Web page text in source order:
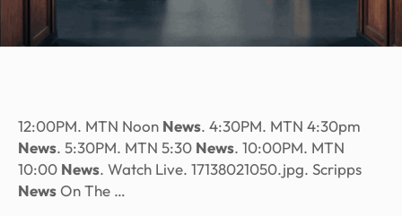
12:00PM. MTN Noon News. 4:30PM. MTN 4:30pm
News. 5:30PM. MTN 5:30 News. 10:00PM. MTN
10:00 News. Watch Live. 17138021050.jpg. Scripps
NewsOn The …